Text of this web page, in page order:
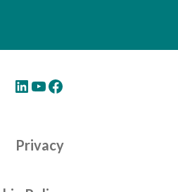
LinkedIn YouTube Facebook
Privacy